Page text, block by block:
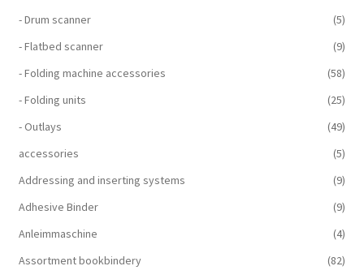
- Drum scanner
(5)
- Flatbed scanner
(9)
- Folding machine accessories
(58)
- Folding units
(25)
- Outlays
(49)
accessories
(5)
Addressing and inserting systems
(9)
Adhesive Binder
(9)
Anleimmaschine
(4)
Assortment bookbindery
(82)